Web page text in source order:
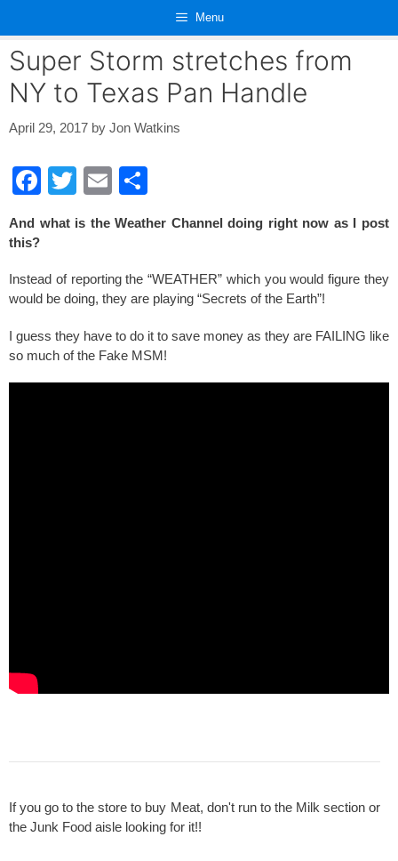
content
Menu
Super Storm stretches from
NY to Texas Pan Handle
April 29, 2017 by Jon Watkins
F
c
e
b
o
k
T
tt
E
ail ar
e
And what is the Weather Channel doing right now as I post
this?
Instead of reporting the “WEATHER” which you would figure they
would be doing, they are playing “Secrets of the Earth”!
I guess they have to do it to save money as they are FAILING like
so much of the Fake MSM!
If you go to the store to buy Meat, don't run to the Milk section or
the Junk Food aisle looking for it!!